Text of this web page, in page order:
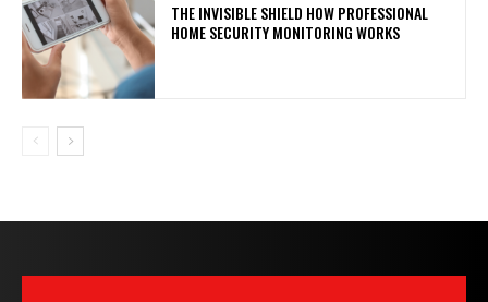
THE INVISIBLE SHIELD HOW PROFESSIONAL
HOME SECURITY MONITORING WORKS